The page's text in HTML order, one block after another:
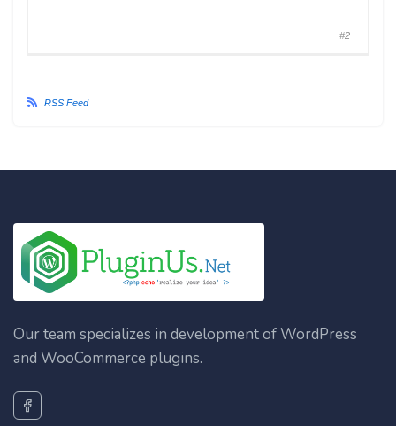
#2
RSS Feed
Our team specializes in development of WordPress
and WooCommerce plugins.